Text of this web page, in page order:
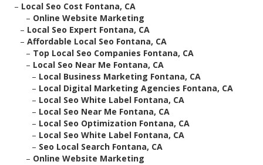
– Local Seo Cost Fontana, CA
– Online Website Marketing
– Local Seo Expert Fontana, CA
– Affordable Local Seo Fontana, CA
– Top Local Seo Companies Fontana, CA
– Local Seo Near Me Fontana, CA
– Local Business Marketing Fontana, CA
– Local Digital Marketing Agencies Fontana, CA
– Local Seo White Label Fontana, CA
– Local Seo Near Me Fontana, CA
– Local Seo Optimization Fontana, CA
– Local Seo White Label Fontana, CA
– Seo Local Search Fontana, CA
– Online Website Marketing